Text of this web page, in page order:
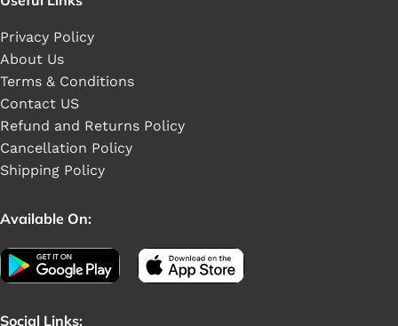
Privacy Policy
About Us
Terms & Conditions
Contact US
Refund and Returns Policy
Cancellation Policy
Shipping Policy
Available On:
Social Links: